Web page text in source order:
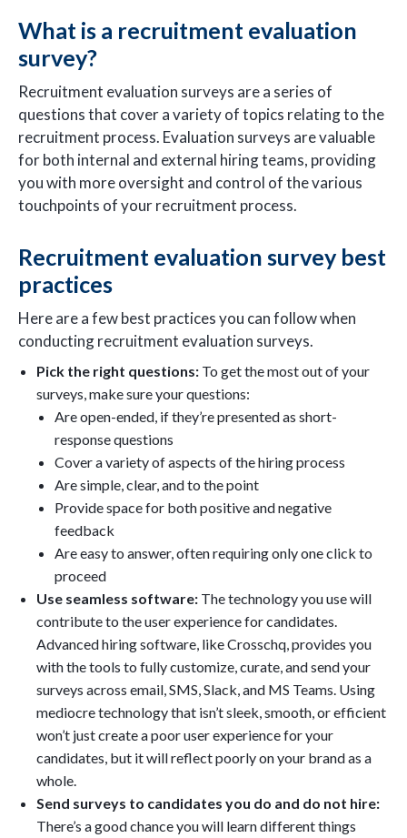
What is a recruitment evaluation
survey?
Recruitment evaluation surveys are a series of
questions that cover a variety of topics relating to the
recruitment process. Evaluation surveys are valuable
for both internal and external hiring teams, providing
you with more oversight and control of the various
touchpoints of your recruitment process.
Recruitment evaluation survey best
practices
Here are a few best practices you can follow when
conducting recruitment evaluation surveys.
Pick the right questions: To get the most out of your
surveys, make sure your questions:
Are open-ended, if they’re presented as short-
response questions
Cover a variety of aspects of the hiring process
Are simple, clear, and to the point
Provide space for both positive and negative
feedback
Are easy to answer, often requiring only one click to
proceed
Use seamless software: The technology you use will
contribute to the user experience for candidates.
Advanced hiring software, like Crosschq, provides you
with the tools to fully customize, curate, and send your
surveys across email, SMS, Slack, and MS Teams. Using
mediocre technology that isn’t sleek, smooth, or efficient
won’t just create a poor user experience for your
candidates, but it will reflect poorly on your brand as a
whole.
Send surveys to candidates you do and do not hire:
There’s a good chance you will learn different things